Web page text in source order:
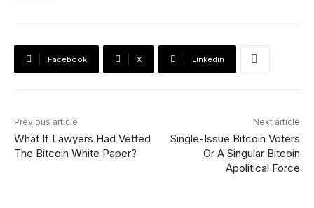
Facebook X Linkedin
Previous article
What If Lawyers Had Vetted
The Bitcoin White Paper?
Next article
Single-Issue Bitcoin Voters
Or A Singular Bitcoin
Apolitical Force